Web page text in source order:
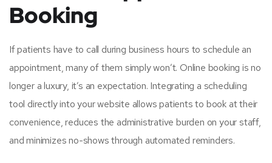
Booking
If patients have to call during business hours to schedule an
appointment, many of them simply won’t. Online booking is no
longer a luxury, it’s an expectation. Integrating a scheduling
tool directly into your website allows patients to book at their
convenience, reduces the administrative burden on your staff,
and minimizes no-shows through automated reminders.